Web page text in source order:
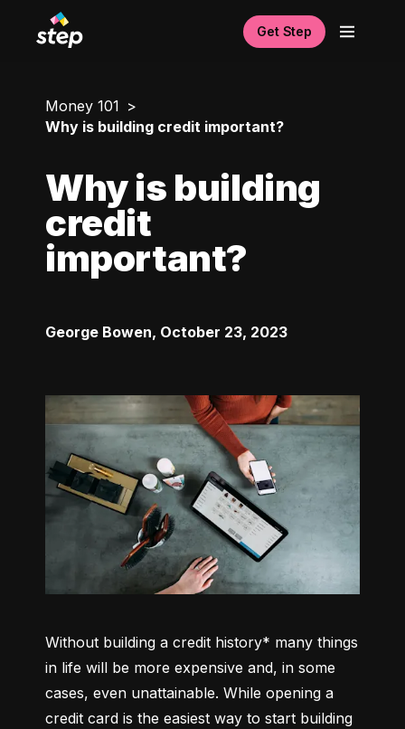
Get Step
Money 101
Why is building credit important?
Why is building
credit
important?
George Bowen, October 23, 2023
Without building a credit history* many things
in life will be more expensive and, in some
cases, even unattainable. While opening a
credit card is the easiest way to start building